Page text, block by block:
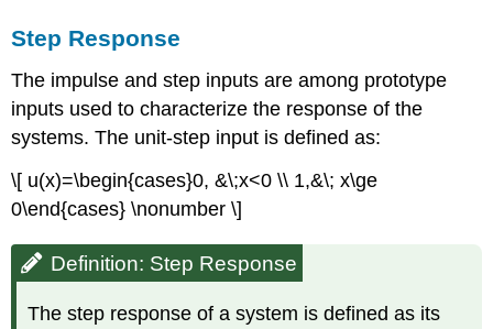
Step Response
The impulse and step inputs are among prototype
inputs used to characterize the response of the
systems. The unit-step input is defined as:
\[ u(x)=\begin{cases}0, &\;x<0 \\ 1,&\; x\ge
0\end{cases} \nonumber \]
Definition: Step Response
The step response of a system is defined as its